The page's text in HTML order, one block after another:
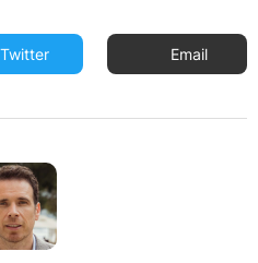
Twitter Email